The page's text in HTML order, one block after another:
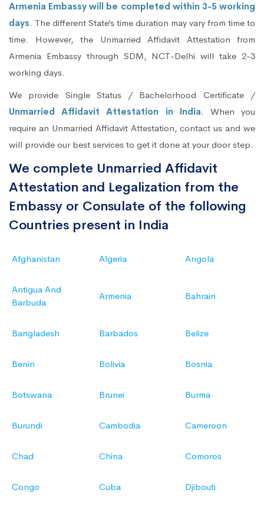
Armenia Embassy will be completed within 3-5 working
days. The different State’s time duration may vary from time to
time. However, the Unmarried Affidavit Attestation from
Armenia Embassy through SDM, NCT-Delhi will take 2-3
working days.
We provide Single Status / Bachelorhood Certificate /
Unmarried Affidavit Attestation in India. When you
require an Unmarried Affidavit Attestation, contact us and we
will provide our best services to get it done at your door step.
We complete Unmarried Affidavit
Attestation and Legalization from the
Embassy or Consulate of the following
Countries present in India
Afghanistan Algeria Angola
Antigua And
Barbuda
Armenia Bahrain
Bangladesh Barbados Belize
Benin Bolivia Bosnia
Botswana Brunei Burma
Burundi Cambodia Cameroon
Chad China Comoros
Congo Cuba Djibouti